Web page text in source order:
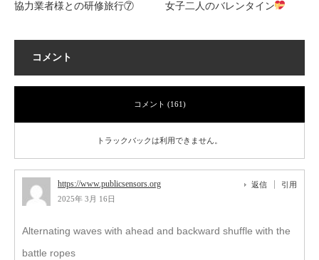
協力業者様との研修旅行⑦ 女子二人のバレンタイン
コメント
コメント (161)
トラックバックは利用できません。
https://www.publicsensors.org
2025年 3月 16日
返信 引用
Alternating waves with ahead and backward shuffle with the
battle ropes